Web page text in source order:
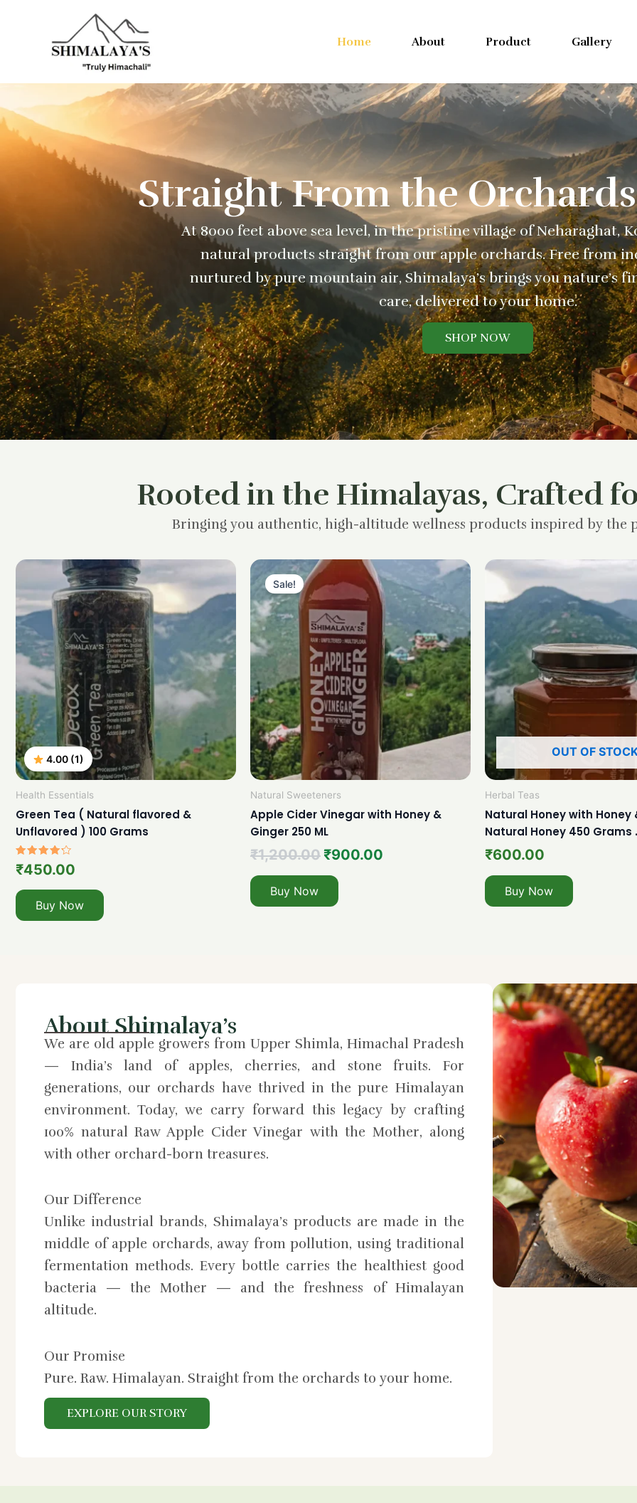
Home About Product Gallery
Straight From the
At 8000 feet above sea level, in the pristine village of Neharaghat,
natural products straight from our apple orchards. Free from
nurtured by pure mountain air, Shimalaya’s brings you nature’s
care, delivered to your home.
SHOP NOW
Rooted in the Himalayas, Crafted
Bringing you authentic, high-altitude wellness products inspired by the
4.00 (1)
Health Essentials
Green Tea ( Natural flavored &
Unflavored ) 100 Grams
Rated
4.00
₹450.00
Buy Now
Sale!
Natural Sweeteners
Apple Cider Vinegar with Honey &
Ginger 250 ML
₹1,200.00
Original
was:
₹1,200.00.
₹900.00
price
is:
₹900.00.
Buy Now
OUT OF
Herbal Teas
Natural Honey with Honey
Natural Honey 450 Grams .
₹600.00
Buy Now
About Shimalaya’s
We are old apple growers from Upper Shimla, Himachal Pradesh
— India’s land of apples, cherries, and stone fruits. For
generations, our orchards have thrived in the pure Himalayan
environment. Today, we carry forward this legacy by crafting
100% natural Raw Apple Cider Vinegar with the Mother, along
with other orchard-born treasures.
Our Difference
Unlike industrial brands, Shimalaya’s products are made in the
middle of apple orchards, away from pollution, using traditional
fermentation methods. Every bottle carries the healthiest good
bacteria — the Mother — and the freshness of Himalayan
altitude.
Our Promise
Pure. Raw. Himalayan. Straight from the orchards to your home.
EXPLORE OUR STORY